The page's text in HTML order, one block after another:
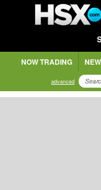
NOW TRADING
advanced